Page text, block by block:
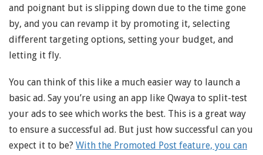
and poignant but is slipping down due to the time gone
by, and you can revamp it by promoting it, selecting
different targeting options, setting your budget, and
letting it fly.
You can think of this like a much easier way to launch a
basic ad. Say you’re using an app like Qwaya to split-test
your ads to see which works the best. This is a great way
to ensure a successful ad. But just how successful can you
expect it to be? With the Promoted Post feature, you can